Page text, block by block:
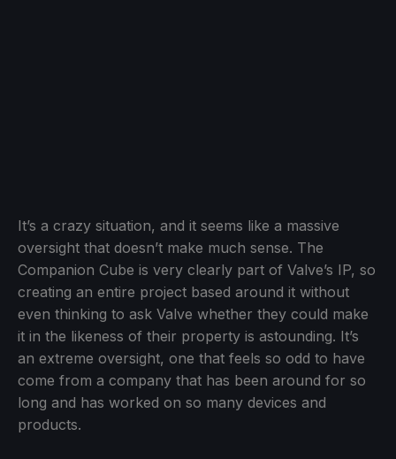
It’s a crazy situation, and it seems like a massive
oversight that doesn’t make much sense. The
Companion Cube is very clearly part of Valve’s IP, so
creating an entire project based around it without
even thinking to ask Valve whether they could make
it in the likeness of their property is astounding. It’s
an extreme oversight, one that feels so odd to have
come from a company that has been around for so
long and has worked on so many devices and
products.